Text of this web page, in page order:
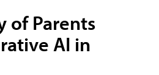
of Parents
AI in